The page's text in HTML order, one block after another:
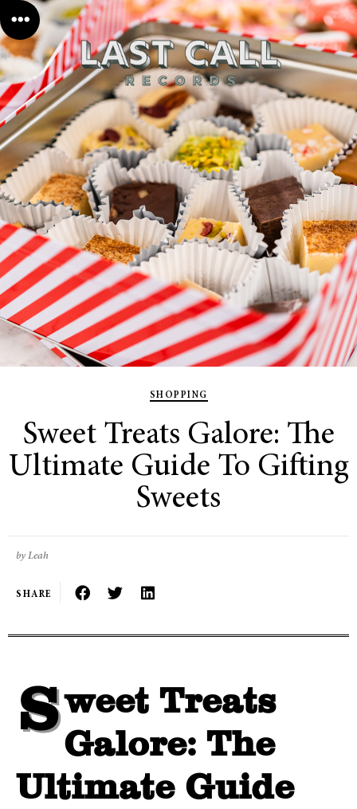
SHOPPING
Sweet Treats Galore: The
Ultimate Guide To Gifting
Sweets
by Leah
SHARE
Sweet Treats
Galore: The
Ultimate Guide